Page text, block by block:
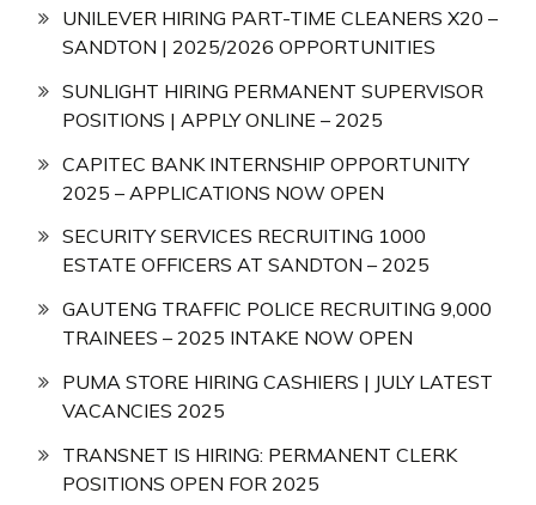
UNILEVER HIRING PART-TIME CLEANERS X20 –
SANDTON | 2025/2026 OPPORTUNITIES
SUNLIGHT HIRING PERMANENT SUPERVISOR
POSITIONS | APPLY ONLINE – 2025
CAPITEC BANK INTERNSHIP OPPORTUNITY
2025 – APPLICATIONS NOW OPEN
SECURITY SERVICES RECRUITING 1000
ESTATE OFFICERS AT SANDTON – 2025
GAUTENG TRAFFIC POLICE RECRUITING 9,000
TRAINEES – 2025 INTAKE NOW OPEN
PUMA STORE HIRING CASHIERS | JULY LATEST
VACANCIES 2025
TRANSNET IS HIRING: PERMANENT CLERK
POSITIONS OPEN FOR 2025